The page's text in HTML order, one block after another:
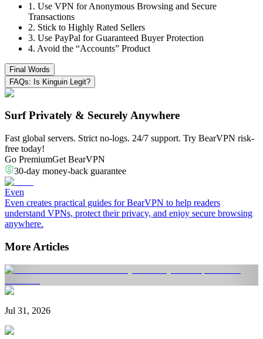
1. Use VPN for Anonymous Browsing and Secure
Transactions
2. Stick to Highly Rated Sellers
3. Use PayPal for Guaranteed Buyer Protection
4. Avoid the “Accounts” Product
Final Words
FAQs: Is Kinguin Legit?
Surf Privately & Securely Anywhere
Fast global servers. Strict no-logs. 24/7 support. Try BearVPN risk-
free today!
Go PremiumGet BearVPN
30-day money-back guarantee
Even
Even creates practical guides for BearVPN to help readers
understand VPNs, protect their privacy, and enjoy secure browsing
anywhere.
More Articles
Jul 31, 2026